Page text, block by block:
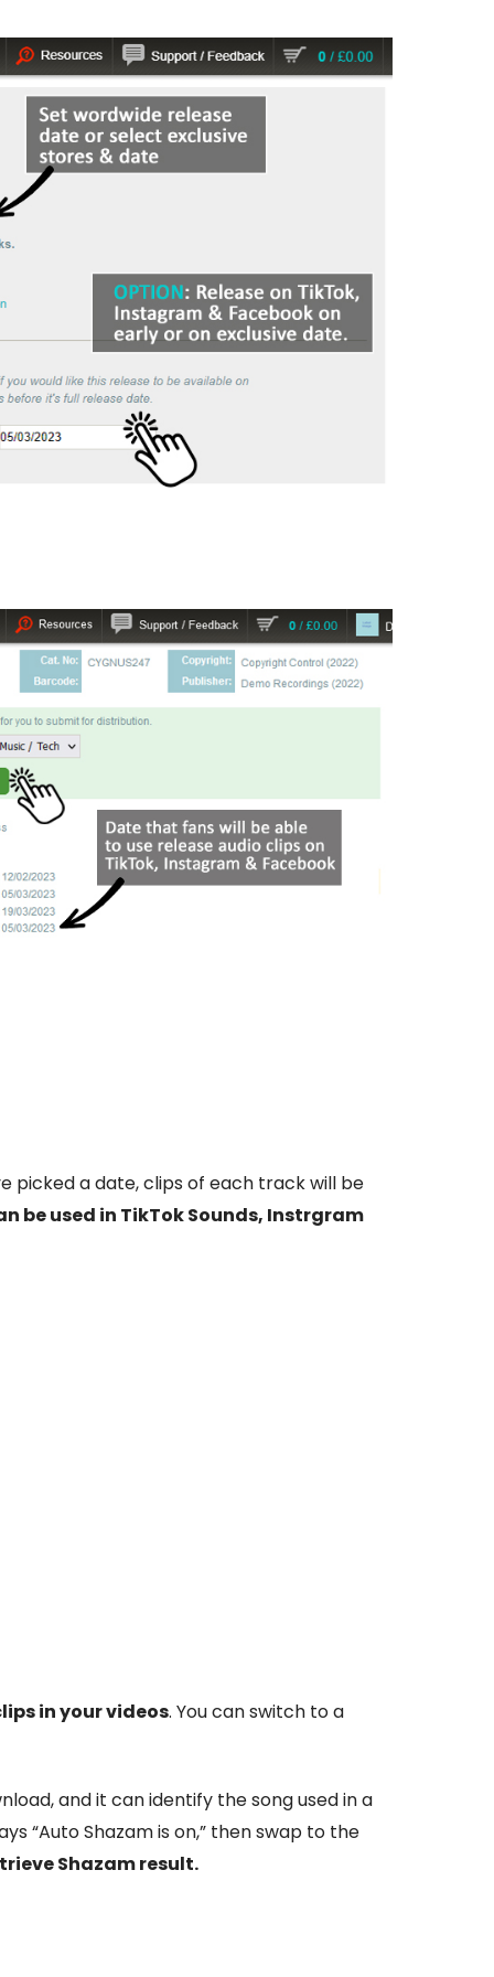
picked a date, clips of each track will be
be used in TikTok Sounds, Instrgram
in your videos. You can switch to a
and it can identify the song used in a
“Auto Shazam is on,” then swap to the
Shazam result.